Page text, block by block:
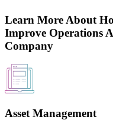
Learn More About
Improve Operations
Company
Asset Management